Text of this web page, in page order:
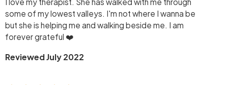
some of my lowest valleys. I'm not where I wanna be
but she is helping me and walking beside me. I am
forever grateful ❤️
Reviewed July 2022